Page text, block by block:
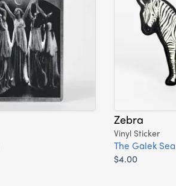
Zebra
Vinyl Sticker
The Galek Sea
$4.00